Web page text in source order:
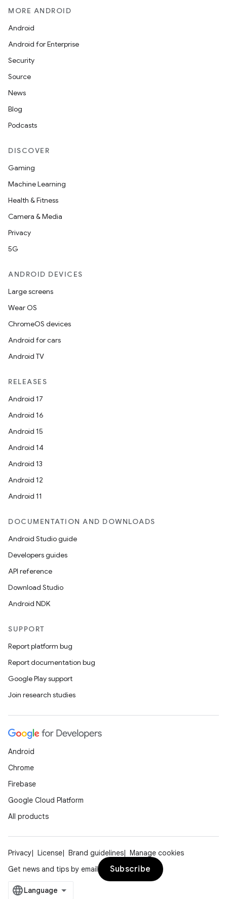
MORE ANDROID
Android
Android for Enterprise
Security
Source
News
Blog
Podcasts
DISCOVER
Gaming
Machine Learning
Health & Fitness
Camera & Media
Privacy
5G
ANDROID DEVICES
Large screens
Wear OS
ChromeOS devices
Android for cars
Android TV
RELEASES
Android 17
Android 16
Android 15
Android 14
Android 13
Android 12
Android 11
DOCUMENTATION AND DOWNLOADS
Android Studio guide
Developers guides
API reference
Download Studio
Android NDK
SUPPORT
Report platform bug
Report documentation bug
Google Play support
Join research studies
Android
Chrome
Firebase
Google Cloud Platform
All products
Privacy License Brand guidelines
Manage cookies
Get news and tips by email
Subscribe